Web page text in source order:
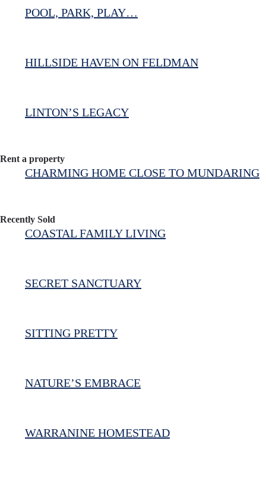
POOL, PARK, PLAY…
HILLSIDE HAVEN ON FELDMAN
LINTON’S LEGACY
Rent a property
CHARMING HOME CLOSE TO MUNDARING
Recently Sold
COASTAL FAMILY LIVING
SECRET SANCTUARY
SITTING PRETTY
NATURE’S EMBRACE
WARRANINE HOMESTEAD